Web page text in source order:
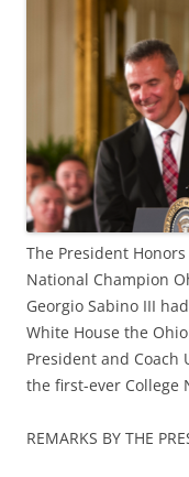
The President
National Champion
Georgio Sabino III
White House the
President and
the first-ever College
REMARKS BY THE